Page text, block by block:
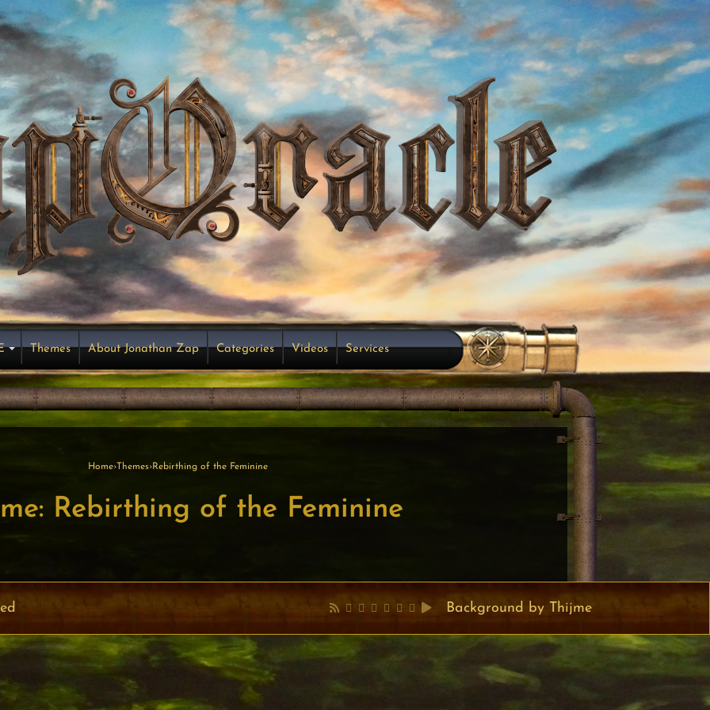
Themes About Jonathan Zap Categories Videos Services
Home›Themes›Rebirthing of the Feminine
Rebirthing of the Feminine
Background by Thijme